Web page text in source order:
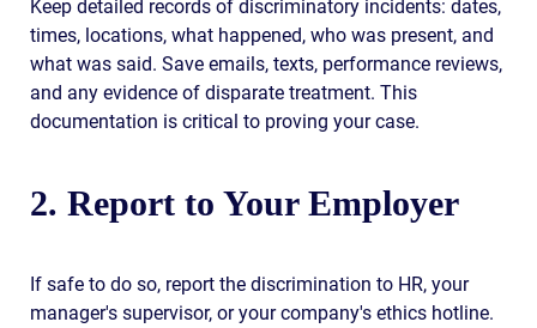
Keep detailed records of discriminatory incidents: dates,
times, locations, what happened, who was present, and
what was said. Save emails, texts, performance reviews,
and any evidence of disparate treatment. This
documentation is critical to proving your case.
2. Report to Your Employer
If safe to do so, report the discrimination to HR, your
manager's supervisor, or your company's ethics hotline.